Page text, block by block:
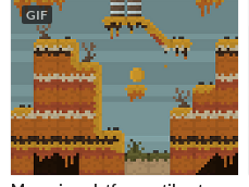
GIF